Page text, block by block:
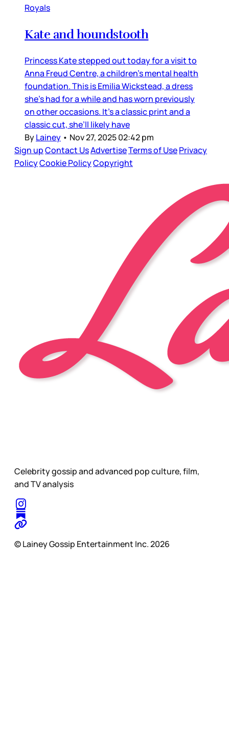
Royals
Kate and houndstooth
Princess Kate stepped out today for a visit to
Anna Freud Centre, a children’s mental health
foundation. This is Emilia Wickstead, a dress
she’s had for a while and has worn previously
on other occasions. It’s a classic print and a
classic cut, she’ll likely have
ByLainey • Nov 27, 2025 02:42 pm
Sign upContact UsAdvertiseTerms of UsePrivacy
PolicyCookie PolicyCopyright
Celebrity gossip and advanced pop culture, film,
and TV analysis
© Lainey Gossip Entertainment Inc. 2026